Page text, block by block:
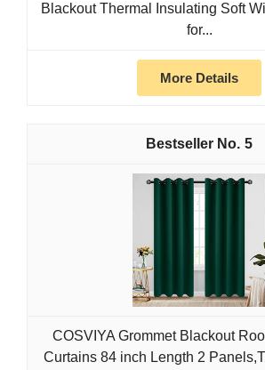
Blackout Thermal Insulating Soft
for...
More Details
5
COSVIYA Grommet Blackout
Curtains 84 inch Length 2